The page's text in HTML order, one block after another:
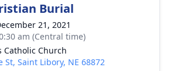
Burial
21, 2021
am (Central time)
Catholic Church
St, Saint Libory, NE 68872